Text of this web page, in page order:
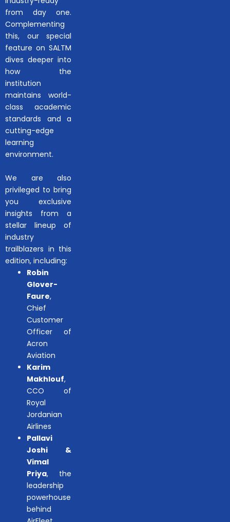
from day one.
Complementing
this, our special
feature on SALTM
dives deeper into
how the
institution
maintains world-
class academic
standards and a
cutting-edge
learning
environment.
We are also
privileged to bring
you exclusive
insights from a
stellar lineup of
industry
trailblazers in this
edition, including:
Robin
Glover-
Faure,
Chief
Customer
Officer of
Acron
Aviation
Karim
Makhlouf,
CCO of
Royal
Jordanian
Airlines
Pallavi
Joshi &
Vimal
Priya, the
leadership
powerhouse
behind